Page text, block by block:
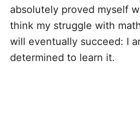
absolutely proved myself
think my struggle with
will eventually succeed: I
determined to learn it.